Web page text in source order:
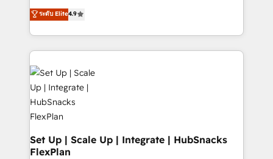
platform • Client/member portals built on HubSpot •
CaterSuite for the catering industry • Custom and
WooCommerce, BuilderTrend, and more Experience
the difference — reach out to see how AI + HubSpot
can transform your business.
From HubSpot onboarding, to training, from
developing a new website to lead generation and
digital marketing; we do it all (and with great
results)! In short, our services include: - HubSpot
consultancy: onboarding, training, data migration -
HubSpot development: websites, custom modules,
integrations - Marketing & sales solutions: digital
marketing, advertising, campaigns, content and
design We connect people, data and technology to
improve customer experiences. With our bright
people, exciting ideas and can-do mentality, we
ระดับ Elite4.9
Set Up | Scale Up | Integrate | HubSnacks
FlexPlan